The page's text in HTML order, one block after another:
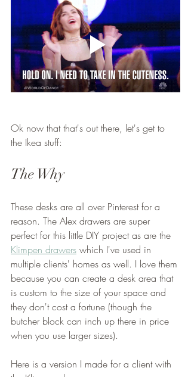
Ok now that that's out there, let's get to
the Ikea stuff:
The Why
These desks are all over Pinterest for a
reason. The Alex drawers are super
perfect for this little DIY project as are the
Klimpen drawers which I've used in
multiple clients' homes as well. I love them
because you can create a desk area that
is custom to the size of your space and
they don't cost a fortune (though the
butcher block can inch up there in price
when you use larger sizes).
Here is a version I made for a client with